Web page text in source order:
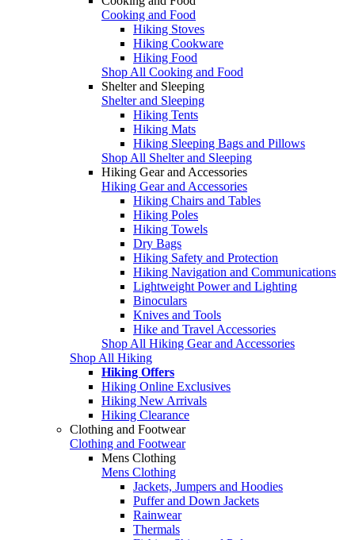
Cooking and Food
Hiking Stoves
Hiking Cookware
Hiking Food
Shop All Cooking and Food
Shelter and Sleeping
Shelter and Sleeping
Hiking Tents
Hiking Mats
Hiking Sleeping Bags and Pillows
Shop All Shelter and Sleeping
Hiking Gear and Accessories
Hiking Gear and Accessories
Hiking Chairs and Tables
Hiking Poles
Hiking Towels
Dry Bags
Hiking Safety and Protection
Hiking Navigation and Communications
Lightweight Power and Lighting
Binoculars
Knives and Tools
Hike and Travel Accessories
Shop All Hiking Gear and Accessories
Shop All Hiking
Hiking Offers
Hiking Online Exclusives
Hiking New Arrivals
Hiking Clearance
Clothing and Footwear
Clothing and Footwear
Mens Clothing
Mens Clothing
Jackets, Jumpers and Hoodies
Puffer and Down Jackets
Rainwear
Thermals